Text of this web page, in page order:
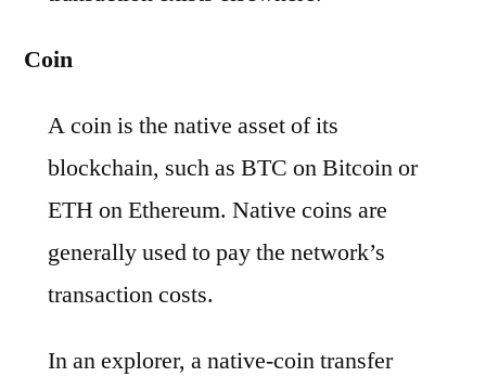
Coin
A coin is the native asset of its
blockchain, such as BTC on Bitcoin or
ETH on Ethereum. Native coins are
generally used to pay the network’s
transaction costs.
In an explorer, a native-coin transfer